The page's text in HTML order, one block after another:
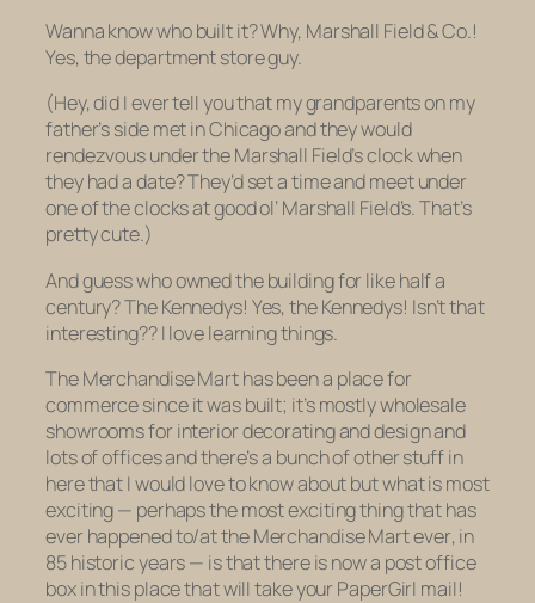
Wanna know who built it? Why, Marshall Field & Co.!
Yes, the department store guy.
(Hey, did I ever tell you that my grandparents on my
father’s side met in Chicago and they would
rendezvous under the Marshall Field’s clock when
they had a date? They’d set a time and meet under
one of the clocks at good ol’ Marshall Field’s. That’s
pretty cute.)
And guess who owned the building for like half a
century? The Kennedys! Yes,theKennedys! Isn’t that
interesting?? I love learning things.
The Merchandise Mart has been a place for
commerce since it was built; it’s mostly wholesale
showrooms for interior decorating and design and
lots of offices and there’s a bunch of other stuff in
here that I would love to know about but what is most
exciting — perhaps the most exciting thing that has
ever happened to/at the Merchandise Martever, in
85 historic years — is that there is now a post office
box in this place that will take your PaperGirl mail!